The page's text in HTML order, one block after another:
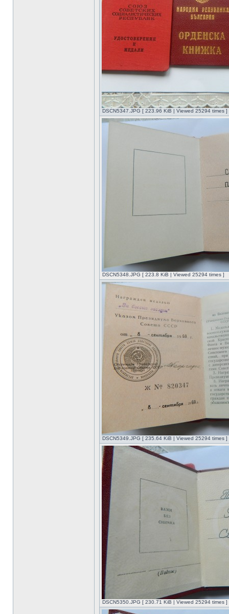
DSCN5347.JPG [ 223.96 KiB | Viewed 25294 times ]
DSCN5348.JPG [ 223.8 KiB | Viewed 25294 times ]
DSCN5349.JPG [ 235.64 KiB | Viewed 25294 times ]
DSCN5350.JPG [ 230.71 KiB | Viewed 25294 times ]